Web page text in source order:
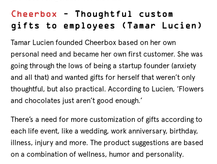
Cheerbox
– Thoughtful custom
gifts to employees (Tamar Lucien)
Tamar Lucien founded Cheerbox based on her own
personal need and became her own first customer. She was
going through the lows of being a startup founder (anxiety
and all that) and wanted gifts for herself that weren’t only
thoughtful, but also practical. According to Lucien, ‘Flowers
and chocolates just aren’t good enough.’
There’s a need for more customization of gifts according to
each life event, like a wedding, work anniversary, birthday,
illness, injury and more. The product suggestions are based
on a combination of wellness, humor and personality.